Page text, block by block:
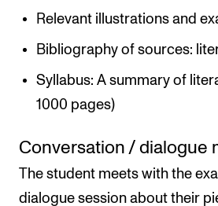
Relevant illustrations and
Bibliography of sources:
Syllabus: A summary of
1000 pages)
Conversation / dialogue
The student meets with the
dialogue session about their